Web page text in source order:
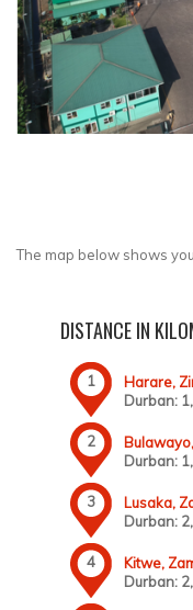
The map below shows
DISTANCE IN
Harare,
Durban:
Durban:
Lusaka,
Durban:
Kitwe,
Durban: